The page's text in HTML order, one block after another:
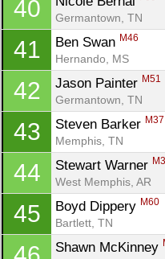
40
Germantown, TN
41 Ben Swan M46
Hernando, MS
42 Jason Painter M51
Germantown, TN
43 Steven Barker M37
Memphis, TN
44 Stewart Warner
West Memphis, AR
45 Boyd Dippery M60
Bartlett, TN
Shawn McKinney